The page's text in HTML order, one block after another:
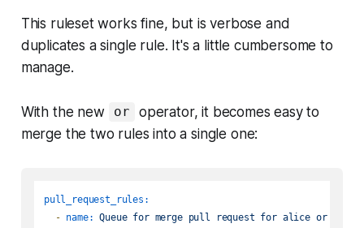
This ruleset works fine, but is verbose and
duplicates a single rule. It's a little cumbersome to
manage.
With the new or
operator, it becomes easy to
merge the two rules into a single one:
pull_request_rules:
- name: Queue for merge pull request for alice or